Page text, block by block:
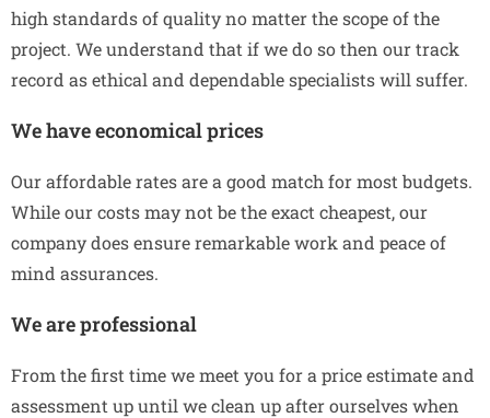
high standards of quality no matter the scope of the
project. We understand that if we do so then our track
record as ethical and dependable specialists will suffer.
We have economical prices
Our affordable rates are a good match for most budgets.
While our costs may not be the exact cheapest, our
company does ensure remarkable work and peace of
mind assurances.
We are professional
From the first time we meet you for a price estimate and
assessment up until we clean up after ourselves when